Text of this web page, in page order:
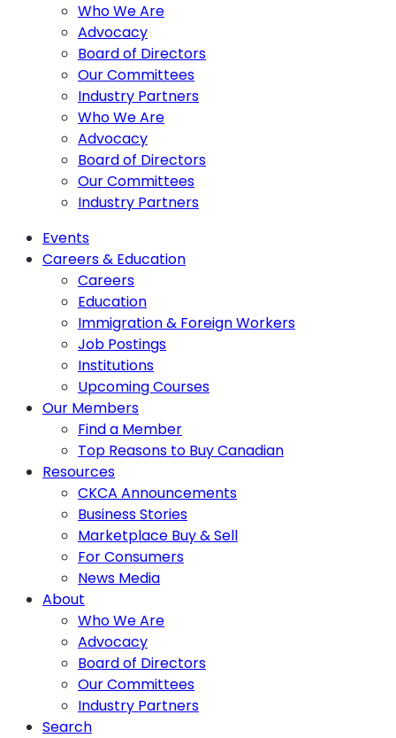
Who We Are
Advocacy
Board of Directors
Our Committees
Industry Partners
Who We Are
Advocacy
Board of Directors
Our Committees
Industry Partners
Events
Careers & Education
Careers
Education
Immigration & Foreign Workers
Job Postings
Institutions
Upcoming Courses
Our Members
Find a Member
Top Reasons to Buy Canadian
Resources
CKCA Announcements
Business Stories
Marketplace Buy & Sell
For Consumers
News Media
About
Who We Are
Advocacy
Board of Directors
Our Committees
Industry Partners
Search